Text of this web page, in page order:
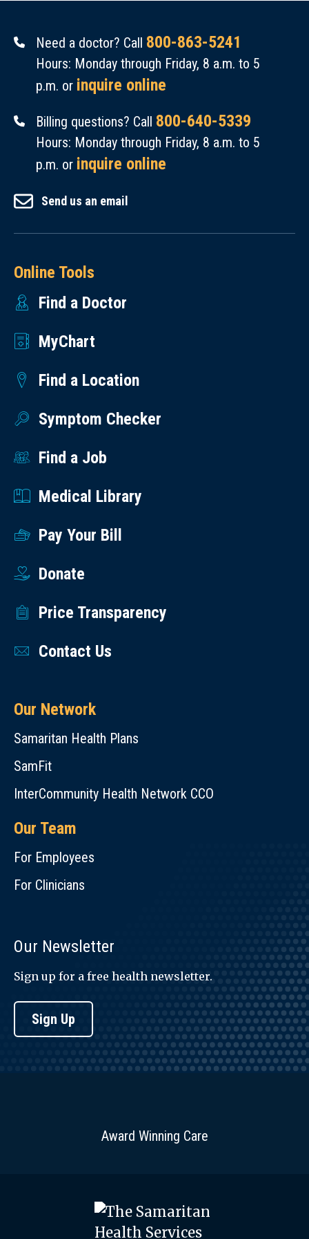
Need a doctor? Call 800-863-5241
Hours: Monday through Friday, 8 a.m. to 5
p.m. or inquire online
Billing questions? Call 800-640-5339
Hours: Monday through Friday, 8 a.m. to 5
p.m. or inquire online
Send us an email
Online Tools
Find a Doctor
MyChart
Find a Location
Symptom Checker
Find a Job
Medical Library
Pay Your Bill
Donate
Price Transparency
Contact Us
Our Network
Samaritan Health Plans
SamFit
InterCommunity Health Network CCO
Our Team
For Employees
For Clinicians
Our Newsletter
Sign up for a free health newsletter.
Sign Up
Award Winning Care